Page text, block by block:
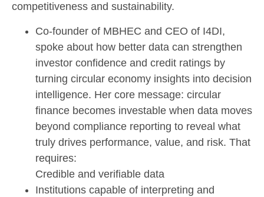
competitiveness and sustainability.
Co-founder of MBHEC and CEO of I4DI,
spoke about how better data can strengthen
investor confidence and credit ratings by
turning circular economy insights into decision
intelligence. Her core message: circular
finance becomes investable when data moves
beyond compliance reporting to reveal what
truly drives performance, value, and risk. That
requires:
Credible and verifiable data
Institutions capable of interpreting and